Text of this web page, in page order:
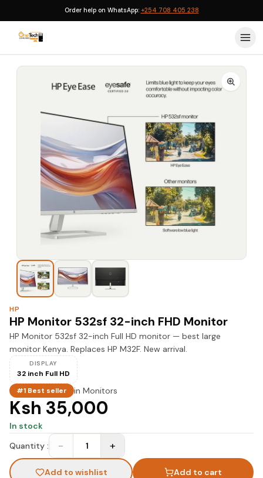
Order help on WhatsApp: +254 708 405 238
Home›Monitors
HP
HP Monitor 532sf 32-inch FHD Monitor
HP Monitor 532sf 32-inch Full HD monitor — best large
monitor Kenya. Replaces HP M32F. New arrival.
DISPLAY
32 inch Full HD
#1 Best seller
in Monitors
Ksh 35,000
In stock
Quantity :
− 1 +
Add to wishlist Add to cart